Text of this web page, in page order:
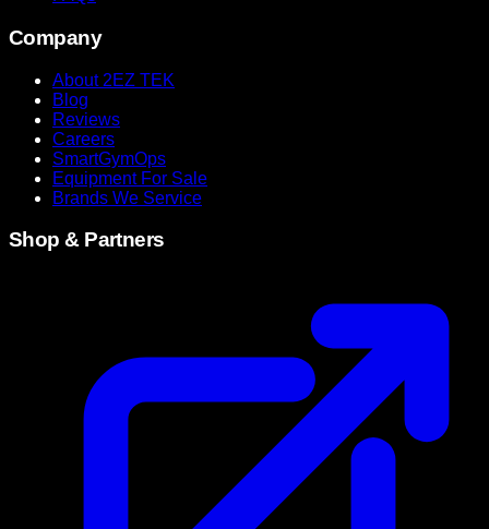
Company
About 2EZ TEK
Blog
Reviews
Careers
SmartGymOps
Equipment For Sale
Brands We Service
Shop & Partners